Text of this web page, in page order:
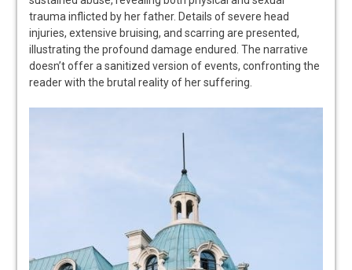
trauma inflicted by her father. Details of severe head
injuries, extensive bruising, and scarring are presented,
illustrating the profound damage endured. The narrative
doesn’t offer a sanitized version of events, confronting the
reader with the brutal reality of her suffering.